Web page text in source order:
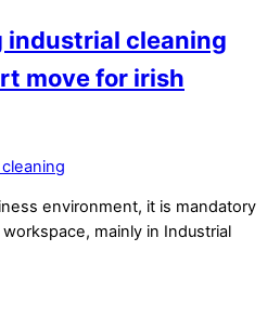
industrial cleaning
move for irish
environment, it is mandatory
mainly in Industrial